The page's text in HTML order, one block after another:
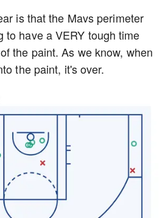
is that the Mavs perimeter
to have a VERY tough time
the paint. As we know, when
the paint, it's over.